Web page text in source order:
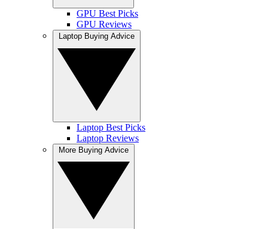
GPU Best Picks
GPU Reviews
Laptop Best Picks
Laptop Reviews